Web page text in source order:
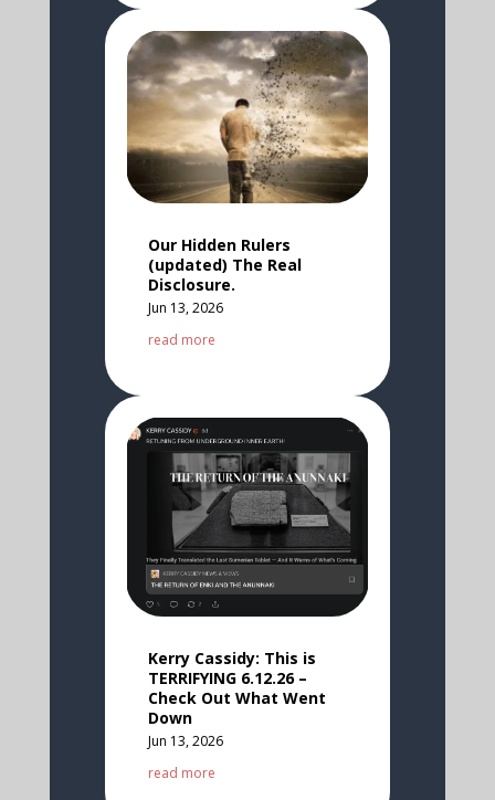
Our Hidden Rulers
(updated) The Real
Disclosure.
Jun 13, 2026
read more
Kerry Cassidy: This is
TERRIFYING 6.12.26 –
Check Out What Went
Down
Jun 13, 2026
read more